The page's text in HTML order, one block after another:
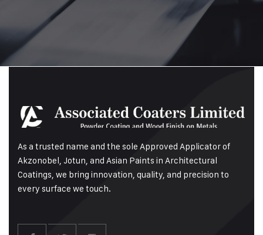
As a trusted name and the sole Approved Applicator of
Akzonobel, Jotun, and Asian Paints in Architectural
Coatings, we bring innovation, quality, and precision to
every surface we touch.